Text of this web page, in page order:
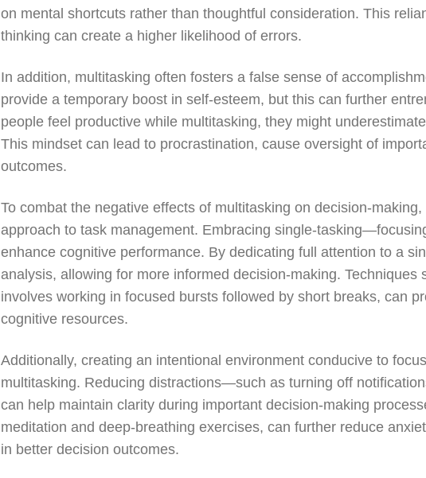
on mental shortcuts rather than thoughtful consideration. This
thinking can create a higher likelihood of errors.
In addition, multitasking often fosters a false sense of
provide a temporary boost in self-esteem, but this can further
people feel productive while multitasking, they might
This mindset can lead to procrastination, cause oversight of
outcomes.
To combat the negative effects of multitasking on decision-
approach to task management. Embracing single-
enhance cognitive performance. By dedicating full attention to a
analysis, allowing for more informed decision-making. Techniques
involves working in focused bursts followed by short breaks, can
cognitive resources.
Additionally, creating an intentional environment conducive to
multitasking. Reducing distractions—such as turning off
can help maintain clarity during important decision-making
meditation and deep-breathing exercises, can further reduce
in better decision outcomes.